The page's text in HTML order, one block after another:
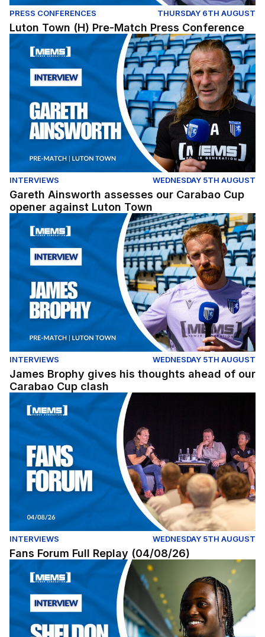
PRESS CONFERENCES THURSDAY 6TH AUGUST
Luton Town (H) Pre-Match Press Conference
Gareth Ainsworth assesses our Carabao Cup opener
INTERVIEWS WEDNESDAY 5TH AUGUST
Gareth Ainsworth assesses our Carabao Cup
opener against Luton Town
James Brophy gives his thoughts ahead of our
INTERVIEWS WEDNESDAY 5TH AUGUST
James Brophy gives his thoughts ahead of our
Carabao Cup clash
Fans Forum Full Replay (04/08/26)
INTERVIEWS WEDNESDAY 5TH AUGUST
Fans Forum Full Replay (04/08/26)
Exclusive | First interview with Sheldon Kendall